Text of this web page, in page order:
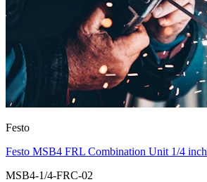
Festo
Festo MSB4 FRL Combination Unit 1/4 inch
MSB4-1/4-FRC-02